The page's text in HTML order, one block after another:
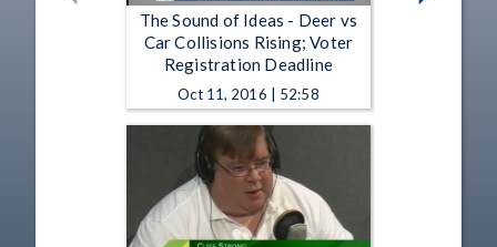
The Sound of Ideas - Deer vs
Car Collisions Rising; Voter
Registration Deadline
Oct 11, 2016 | 52:58